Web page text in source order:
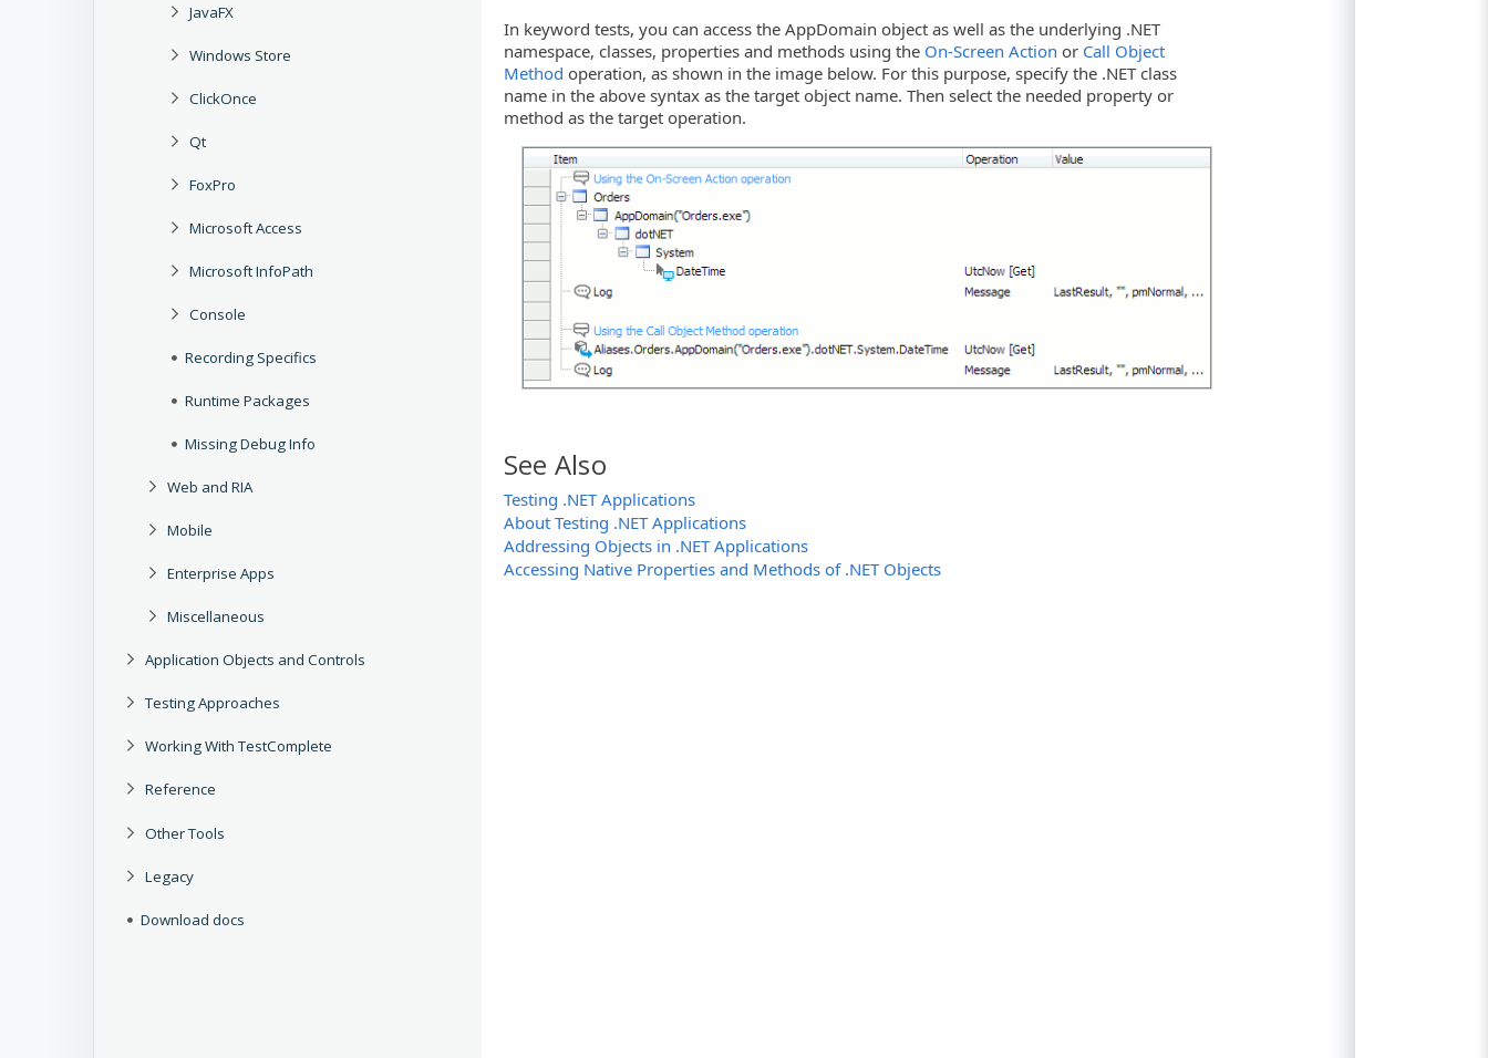
JavaFX
Windows Store
ClickOnce
Qt
FoxPro
Microsoft Access
Microsoft InfoPath
Console
Recording Specifics
Runtime Packages
Missing Debug Info
Web and RIA
Mobile
Enterprise Apps
Miscellaneous
Application Objects and Controls
Testing Approaches
Working With TestComplete
Reference
Other Tools
Legacy
Download docs
In keyword tests, you can access the AppDomain object as well as the underlying .NET
namespace, classes, properties and methods using the On-Screen Action or Call Object
Method operation, as shown in the image below. For this purpose, specify the .NET class
name in the above syntax as the target object name. Then select the needed property or
method as the target operation.
See Also
Testing .NET Applications
About Testing .NET Applications
Addressing Objects in .NET Applications
Accessing Native Properties and Methods of .NET Objects